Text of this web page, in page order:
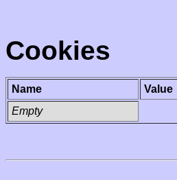
Cookies
Name
Value
Empty